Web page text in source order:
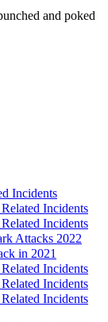
and poked
Incidents
Incidents
Incidents
Attacks 2022
in 2021
Incidents
Incidents
Incidents